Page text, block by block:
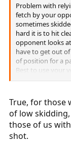
Problem with
fetch by your
sometimes
hard it is to hit
opponent looks
have to get out
of position for a
Best to use your
can be hit
True, for those
of low
those of us
shot.